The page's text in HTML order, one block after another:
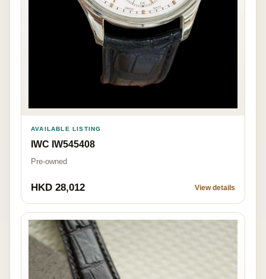
AVAILABLE LISTING
IWC IW545408
Pre-owned
HKD 28,012 View details